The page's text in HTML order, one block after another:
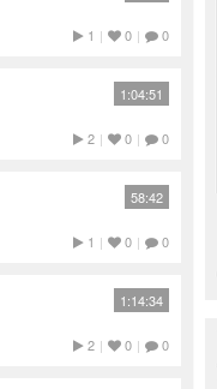
1 | 0 | 0
1:04:51
2 | 0 | 0
58:42
1 | 0 | 0
1:14:34
2 | 0 | 0